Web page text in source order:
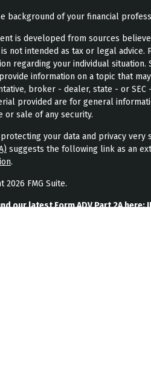
background of your financial
is developed from sources
not intended as tax or legal
regarding your individual situation.
information on a topic that
broker - dealer, state - or
provided are for general
or sale of any security.
your data and privacy very
suggests the following link as an
.
2026 FMG Suite.
our latest Form ADV Part 2A here: